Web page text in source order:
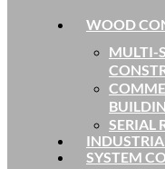
WOOD
MULTI-
SERIAL
SYSTEM